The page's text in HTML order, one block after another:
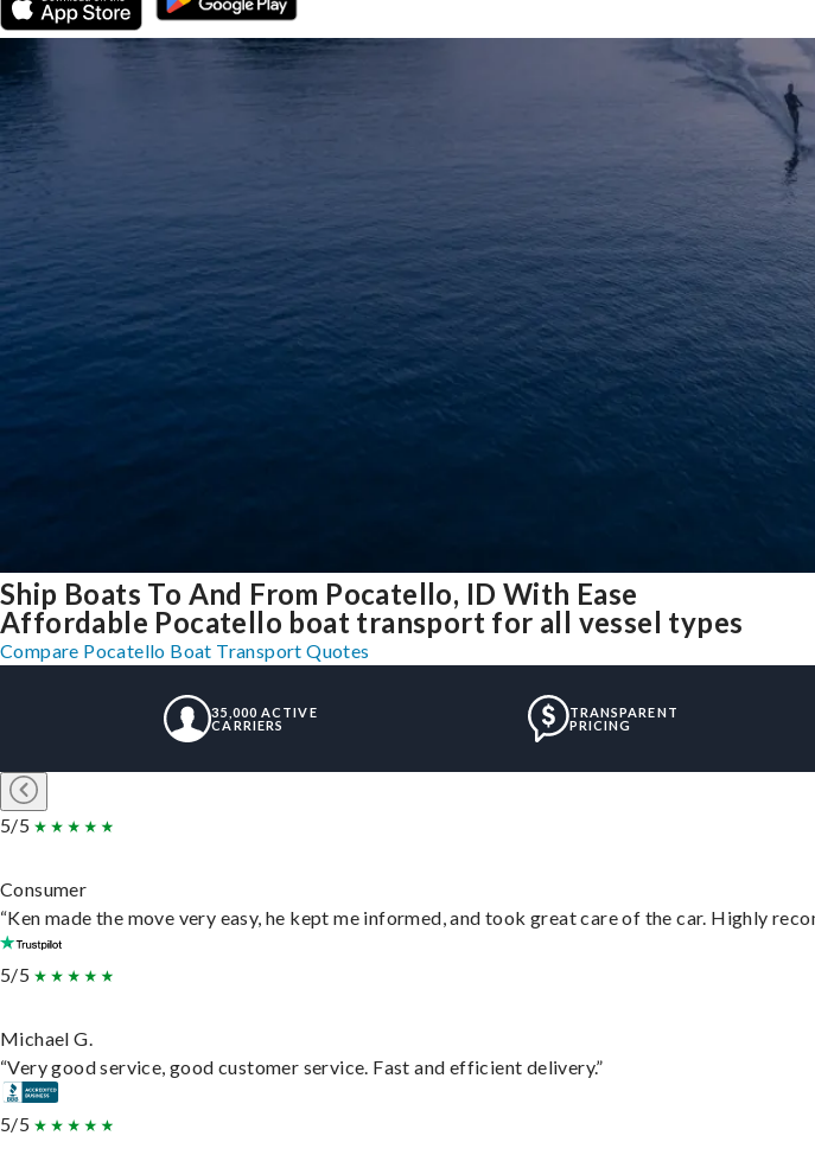
Ship Boats To And From Pocatello, ID With Ease
Affordable Pocatello boat transport for all vessel types
Compare Pocatello Boat Transport Quotes
35,000 ACTIVE
CARRIERS
TRANSPARENT
PRICING
5/5
Consumer
“Ken made the move very easy, he kept me informed, and took great care of the car. Highly
5/5
Michael G.
“Very good service, good customer service. Fast and efficient delivery.”
5/5